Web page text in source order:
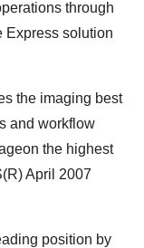
through
Express solution
the imaging best
and workflow
the highest
April 2007
position by